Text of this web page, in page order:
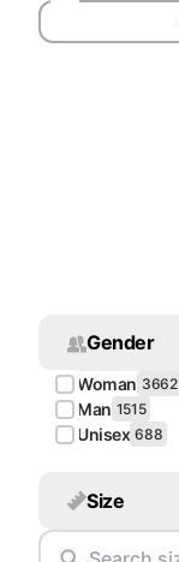
Olive
Shocking
Pink
Scrubs
Espresso
Scrubs
Gender
Woman 3662
Man 1515
Unisex 688
Size